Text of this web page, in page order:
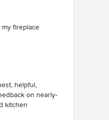
my fireplace
helpful,
on nearly-
kitchen